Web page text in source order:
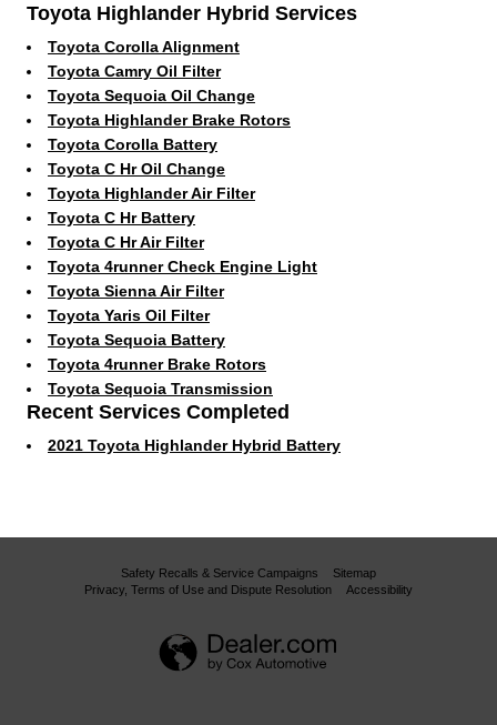
Toyota Highlander Hybrid Services
Toyota Corolla Alignment
Toyota Camry Oil Filter
Toyota Sequoia Oil Change
Toyota Highlander Brake Rotors
Toyota Corolla Battery
Toyota C Hr Oil Change
Toyota Highlander Air Filter
Toyota C Hr Battery
Toyota C Hr Air Filter
Toyota 4runner Check Engine Light
Toyota Sienna Air Filter
Toyota Yaris Oil Filter
Toyota Sequoia Battery
Toyota 4runner Brake Rotors
Toyota Sequoia Transmission
Recent Services Completed
2021 Toyota Highlander Hybrid Battery
Safety Recalls & Service Campaigns
Sitemap
Privacy, Terms of Use and Dispute Resolution
Accessibility